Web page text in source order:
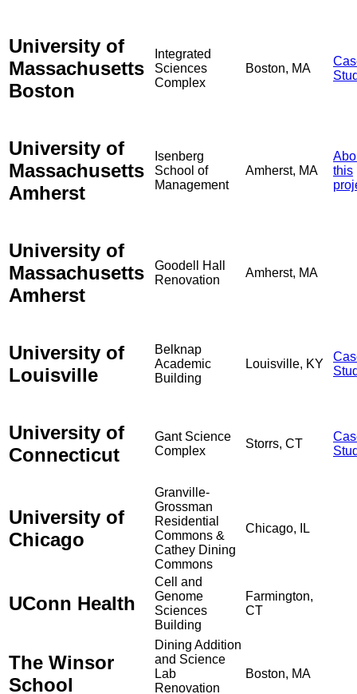
University of
Massachusetts
Boston
Integrated
Sciences
Complex
Boston, MA
University of
Massachusetts
Amherst
Isenberg
School of
Management
Amherst, MA
this
University of
Massachusetts
Amherst
Goodell Hall
Renovation
Amherst, MA
University of
Louisville
Belknap
Academic
Building
Louisville, KY
University of
Connecticut
Gant Science
Complex
Storrs, CT
University of
Chicago
Granville-
Grossman
Residential
Commons &
Cathey Dining
Commons
Chicago, IL
UConn Health
Cell and
Genome
Sciences
Building
Farmington,
CT
The Winsor
School
Dining Addition
and Science
Lab
Renovation
Boston, MA